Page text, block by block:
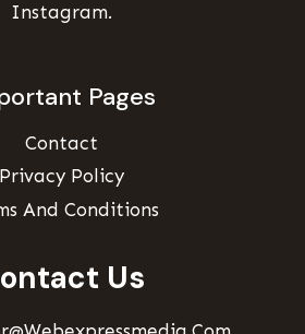
Instagram.
Pages
Contact
Privacy Policy
And Conditions
Us